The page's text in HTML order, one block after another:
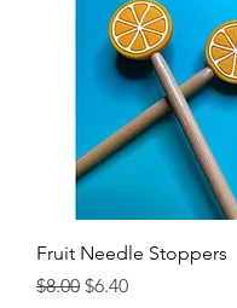
Fruit Needle Stoppers
Regular Price
$8.00 Sale Price
$6.40